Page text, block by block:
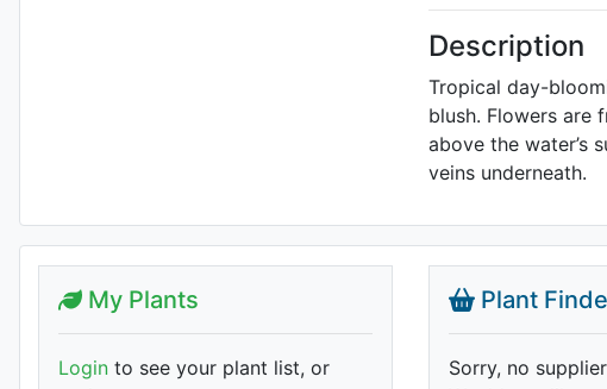
Description
Tropical day-
blush. Flowers are
above the water’s
veins underneath.
Plant
Sorry, no
My Plants
Login to see your plant list, or